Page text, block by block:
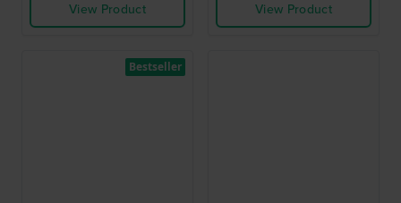
View Product
View Product
Bestseller